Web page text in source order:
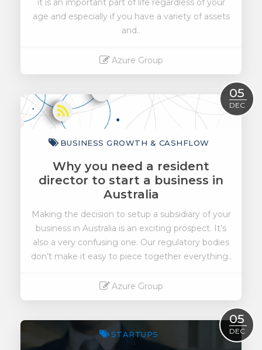
it is an important part of life regardless of your
age and especially if you have a variety of assets
and..
Azure Group
05
DEC
BUSINESS GROWTH & CASHFLOW
Why you need a resident
director to start a business in
Australia
Making the decision to setup a subsidiary of your
business in Australia is an exciting prospect. It’s
also a very confusing one. Our regulatory bodies
don’t make it easy to piece together everything..
Azure Group
05
DEC
STARTUPS